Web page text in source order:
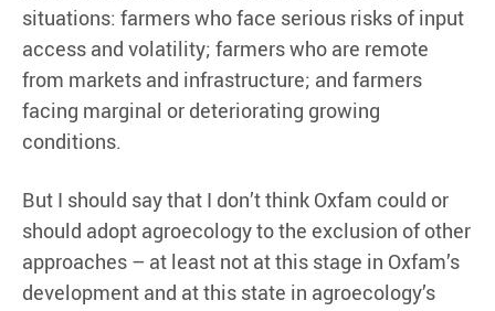
situations: farmers who face serious risks of input
access and volatility; farmers who are remote
from markets and infrastructure; and farmers
facing marginal or deteriorating growing
conditions.
But I should say that I don’t think Oxfam could or
should adopt agroecology to the exclusion of other
approaches – at least not at this stage in Oxfam’s
development and at this state in agroecology’s